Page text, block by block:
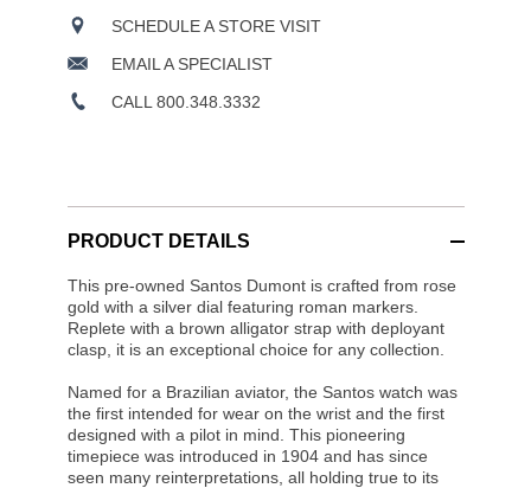
SCHEDULE A STORE VISIT
EMAIL A SPECIALIST
CALL 800.348.3332
PRODUCT DETAILS
This pre-owned Santos Dumont is crafted from rose
gold with a silver dial featuring roman markers.
Replete with a brown alligator strap with deployant
clasp, it is an exceptional choice for any collection.
Named for a Brazilian aviator, the Santos watch was
the first intended for wear on the wrist and the first
designed with a pilot in mind. This pioneering
timepiece was introduced in 1904 and has since
seen many reinterpretations, all holding true to its